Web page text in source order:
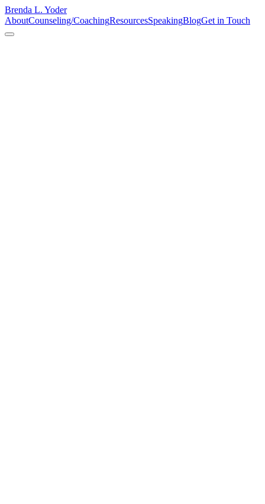
Brenda L. Yoder
AboutCounseling/CoachingResourcesSpeakingBlogGet in Touch